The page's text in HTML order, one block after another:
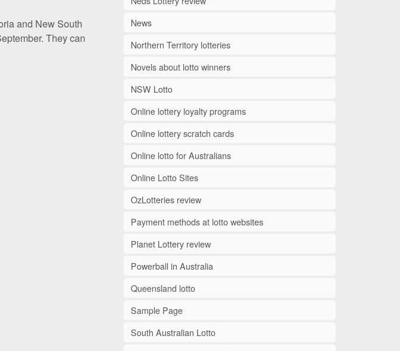
and New South
They can
News
Northern Territory lotteries
Novels about lotto winners
NSW Lotto
Online lottery loyalty programs
Online lottery scratch cards
Online lotto for Australians
Online Lotto Sites
OzLotteries review
Payment methods at lotto websites
Planet Lottery review
Powerball in Australia
Queensland lotto
Sample Page
South Australian Lotto